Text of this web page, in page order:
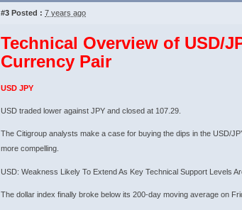
#3 Posted : 7 years ago
Technical Overview of USD/
Currency Pair
USD JPY
USD traded lower against JPY and closed at 107.29.
The Citigroup analysts make a case for buying the dips in the USD/
more compelling.
USD: Weakness Likely To Extend As Key Technical Support Levels
The dollar index finally broke below its 200-day moving average on